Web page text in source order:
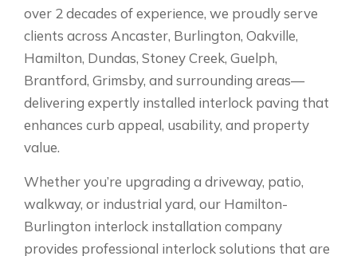
over 2 decades of experience, we proudly serve
clients across Ancaster, Burlington, Oakville,
Hamilton, Dundas, Stoney Creek, Guelph,
Brantford, Grimsby, and surrounding areas—
delivering expertly installed interlock paving that
enhances curb appeal, usability, and property
value.
Whether you’re upgrading a driveway, patio,
walkway, or industrial yard, our Hamilton-
Burlington interlock installation company
provides professional interlock solutions that are